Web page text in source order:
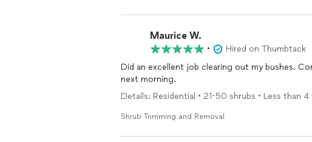
Maurice W.
•
Hired on Thumbtack
Did an excellent job clearing out my bushes.
next morning.
Details: Residential • 21-50 shrubs • Less than 4
Shrub Trimming and Removal